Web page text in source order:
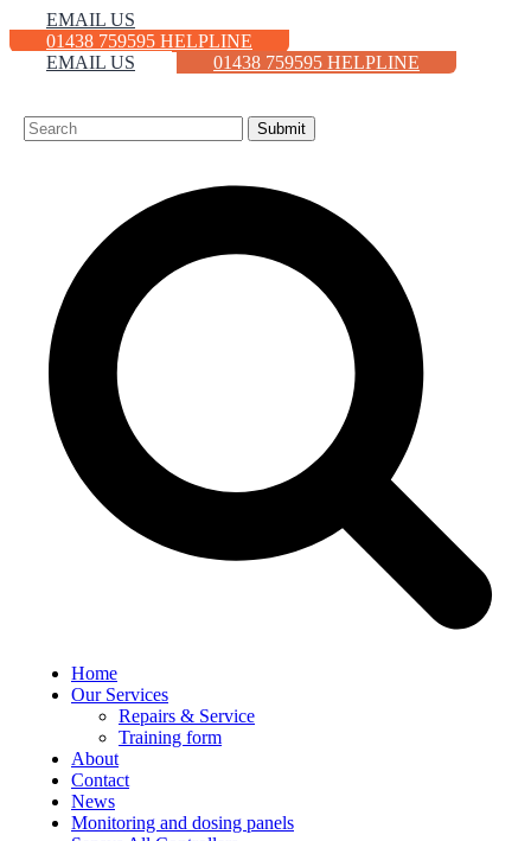
EMAIL US
01438 759595 HELPLINE
EMAIL US
01438 759595 HELPLINE
Submit
Home
Our Services
Repairs & Service
Training form
About
Contact
News
Monitoring and dosing panels